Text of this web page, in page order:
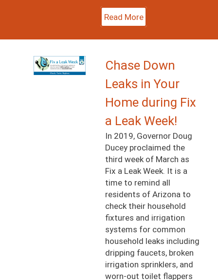
Read More
Image
Chase Down
Leaks in Your
Home during Fix
a Leak Week!
In 2019, Governor Doug
Ducey proclaimed the
third week of March as
Fix a Leak Week. It is a
time to remind all
residents of Arizona to
check their household
fixtures and irrigation
systems for common
household leaks including
dripping faucets, broken
irrigation sprinklers, and
worn-out toilet flappers